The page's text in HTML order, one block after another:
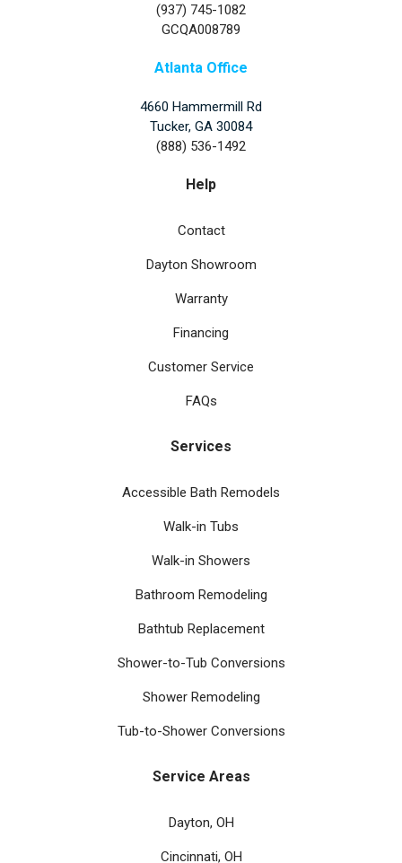
(937) 745-1082
GCQA008789
Atlanta Office
4660 Hammermill Rd
Tucker, GA 30084
(888) 536-1492
Help
Contact
Dayton Showroom
Warranty
Financing
Customer Service
FAQs
Services
Accessible Bath Remodels
Walk-in Tubs
Walk-in Showers
Bathroom Remodeling
Bathtub Replacement
Shower-to-Tub Conversions
Shower Remodeling
Tub-to-Shower Conversions
Service Areas
Dayton, OH
Cincinnati, OH